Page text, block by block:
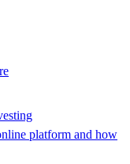
platform and how